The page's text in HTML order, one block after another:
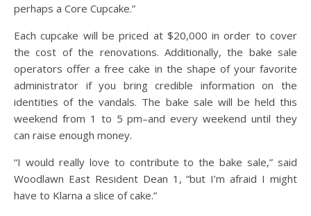
perhaps a Core Cupcake.”
Each cupcake will be priced at $20,000 in order to cover
the cost of the renovations. Additionally, the bake sale
operators offer a free cake in the shape of your favorite
administrator if you bring credible information on the
identities of the vandals. The bake sale will be held this
weekend from 1 to 5 pm–and every weekend until they
can raise enough money.
“I would really love to contribute to the bake sale,” said
Woodlawn East Resident Dean 1, “but I’m afraid I might
have to Klarna a slice of cake.”